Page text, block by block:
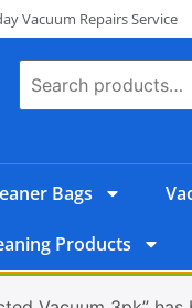
Vacuum Repairs Service
Bags
Products